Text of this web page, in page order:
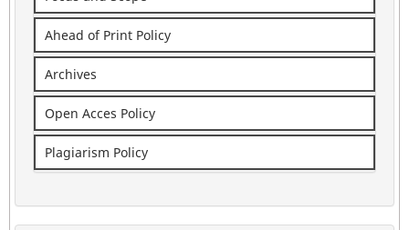
Ahead of Print Policy
Archives
Open Acces Policy
Plagiarism Policy